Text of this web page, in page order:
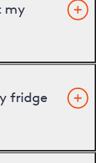
my
fridge